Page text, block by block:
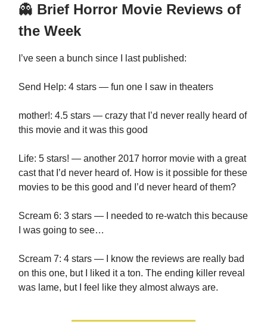
👻 Brief Horror Movie Reviews of
the Week
I’ve seen a bunch since I last published:
Send Help: 4 stars — fun one I saw in theaters
mother!: 4.5 stars — crazy that I’d never really heard of
this movie and it was this good
Life: 5 stars! — another 2017 horror movie with a great
cast that I’d never heard of. How is it possible for these
movies to be this good and I’d never heard of them?
Scream 6: 3 stars — I needed to re-watch this because
I was going to see…
Scream 7: 4 stars — I know the reviews are really bad
on this one, but I liked it a ton. The ending killer reveal
was lame, but I feel like they almost always are.